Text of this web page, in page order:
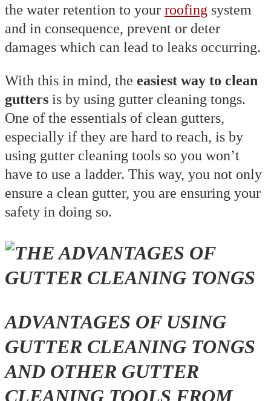
the water retention to your roofing system
and in consequence, prevent or deter
damages which can lead to leaks occurring.
With this in mind, the easiest way to clean
gutters is by using gutter cleaning tongs.
One of the essentials of clean gutters,
especially if they are hard to reach, is by
using gutter cleaning tools so you won’t
have to use a ladder. This way, you not only
ensure a clean gutter, you are ensuring your
safety in doing so.
ADVANTAGES OF USING
GUTTER CLEANING TONGS
AND OTHER GUTTER
CLEANING TOOLS FROM